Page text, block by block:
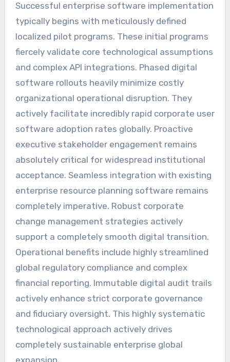
Successful enterprise software implementation
typically begins with meticulously defined
localized pilot programs. These initial programs
fiercely validate core technological assumptions
and complex API integrations. Phased digital
software rollouts heavily minimize costly
organizational operational disruption. They
actively facilitate incredibly rapid corporate user
software adoption rates globally. Proactive
executive stakeholder engagement remains
absolutely critical for widespread institutional
acceptance. Seamless integration with existing
enterprise resource planning software remains
completely imperative. Robust corporate
change management strategies actively
support a completely smooth digital transition.
Operational benefits include highly streamlined
global regulatory compliance and complex
financial reporting. Immutable digital audit trails
actively enhance strict corporate governance
and fiduciary oversight. This highly systematic
technological approach actively drives
completely sustainable enterprise global